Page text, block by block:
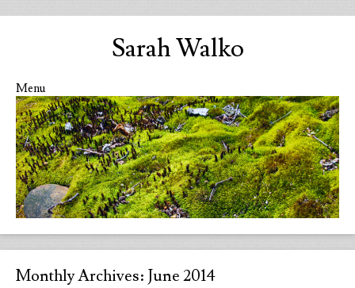
Sarah Walko
Menu
Skip to content
Monthly Archives: June 2014